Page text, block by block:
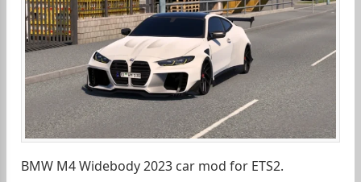
BMW M4 Widebody 2023 car mod for ETS2.